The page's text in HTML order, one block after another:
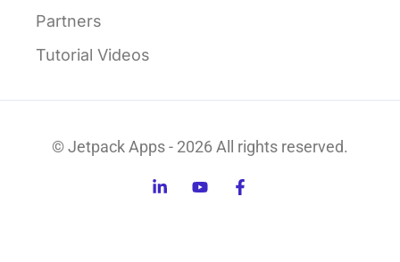
Partners
Tutorial Videos
© Jetpack Apps - 2026 All rights reserved.